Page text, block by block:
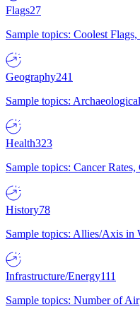
Flags27
Sample topics: Coolest
Geography241
Sample topics:
Health323
Sample topics: Cancer
History78
Sample topics: Allies/Axis in
Infrastructure/Energy111
Sample topics: Number of